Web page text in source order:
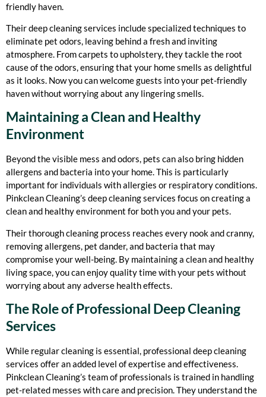
friendly haven.
Their deep cleaning services include specialized techniques to
eliminate pet odors, leaving behind a fresh and inviting
atmosphere. From carpets to upholstery, they tackle the root
cause of the odors, ensuring that your home smells as delightful
as it looks. Now you can welcome guests into your pet-friendly
haven without worrying about any lingering smells.
Maintaining a Clean and Healthy
Environment
Beyond the visible mess and odors, pets can also bring hidden
allergens and bacteria into your home. This is particularly
important for individuals with allergies or respiratory conditions.
Pinkclean Cleaning’s deep cleaning services focus on creating a
clean and healthy environment for both you and your pets.
Their thorough cleaning process reaches every nook and cranny,
removing allergens, pet dander, and bacteria that may
compromise your well-being. By maintaining a clean and healthy
living space, you can enjoy quality time with your pets without
worrying about any adverse health effects.
The Role of Professional Deep Cleaning
Services
While regular cleaning is essential, professional deep cleaning
services offer an added level of expertise and effectiveness.
Pinkclean Cleaning’s team of professionals is trained in handling
pet-related messes with care and precision. They understand the